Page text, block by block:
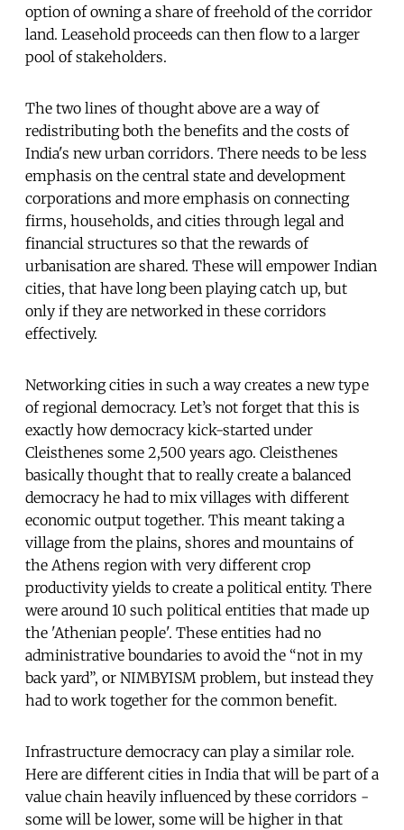
option of owning a share of freehold of the corridor
land. Leasehold proceeds can then flow to a larger
pool of stakeholders.
The two lines of thought above are a way of
redistributing both the benefits and the costs of
India's new urban corridors. There needs to be less
emphasis on the central state and development
corporations and more emphasis on connecting
firms, households, and cities through legal and
financial structures so that the rewards of
urbanisation are shared. These will empower Indian
cities, that have long been playing catch up, but
only if they are networked in these corridors
effectively.
Networking cities in such a way creates a new type
of regional democracy. Let’s not forget that this is
exactly how democracy kick-started under
Cleisthenes some 2,500 years ago. Cleisthenes
basically thought that to really create a balanced
democracy he had to mix villages with different
economic output together. This meant taking a
village from the plains, shores and mountains of
the Athens region with very different crop
productivity yields to create a political entity. There
were around 10 such political entities that made up
the 'Athenian people'. These entities had no
administrative boundaries to avoid the “not in my
back yard”, or NIMBYISM problem, but instead they
had to work together for the common benefit.
Infrastructure democracy can play a similar role.
Here are different cities in India that will be part of a
value chain heavily influenced by these corridors -
some will be lower, some will be higher in that